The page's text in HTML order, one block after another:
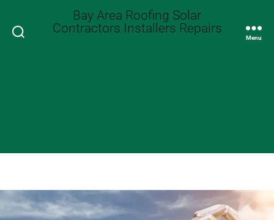
Search
Bay Area Roofing Solar
Contractors Installers Repairs
Menu